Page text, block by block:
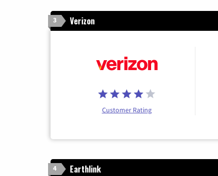
3 Verizon
Customer Rating
4 Earthlink